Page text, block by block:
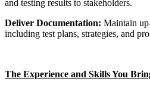
and testing results to stakeholders.
Deliver Documentation: Maintain
including test plans, strategies, and
The Experience and Skills You